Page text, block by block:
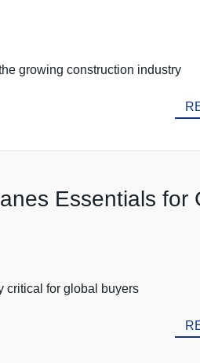
growing construction industry
Essentials for
critical for global buyers